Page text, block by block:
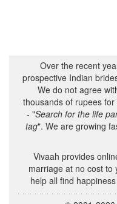
Over the recent
prospective Indian
We do not agree
thousands of rupees
- "Search for the life
tag". We are growing
Vivaah provides
marriage at no cost to
help all find